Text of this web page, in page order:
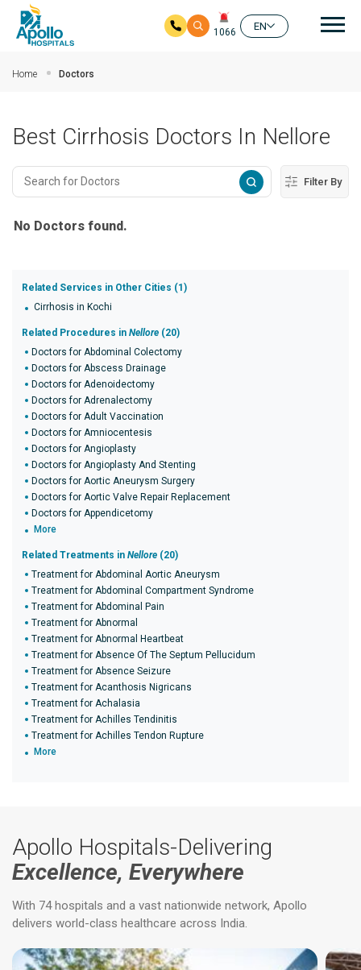
1066
EN
Home Doctors
Best Cirrhosis Doctors In Nellore
Filter By
No Doctors found.
Related Services in Other Cities (1)
Cirrhosis in Kochi
Related Procedures in Nellore (20)
Doctors for Abdominal Colectomy
Doctors for Abscess Drainage
Doctors for Adenoidectomy
Doctors for Adrenalectomy
Doctors for Adult Vaccination
Doctors for Amniocentesis
Doctors for Angioplasty
Doctors for Angioplasty And Stenting
Doctors for Aortic Aneurysm Surgery
Doctors for Aortic Valve Repair Replacement
Doctors for Appendicetomy
More
Related Treatments in Nellore (20)
Treatment for Abdominal Aortic Aneurysm
Treatment for Abdominal Compartment Syndrome
Treatment for Abdominal Pain
Treatment for Abnormal
Treatment for Abnormal Heartbeat
Treatment for Absence Of The Septum Pellucidum
Treatment for Absence Seizure
Treatment for Acanthosis Nigricans
Treatment for Achalasia
Treatment for Achilles Tendinitis
Treatment for Achilles Tendon Rupture
More
Apollo Hospitals-Delivering
Excellence, Everywhere
With 74 hospitals and a vast nationwide network, Apollo
delivers world-class healthcare across India.